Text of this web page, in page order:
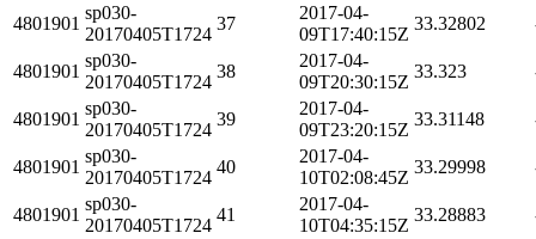
4801901
sp030-
20170405T1724
37
2017-04-
09T17:40:15Z
33.32802
4801901
sp030-
20170405T1724
38
2017-04-
09T20:30:15Z
33.323
4801901
sp030-
20170405T1724
39
2017-04-
09T23:20:15Z
33.31148
4801901
sp030-
20170405T1724
40
2017-04-
10T02:08:45Z
33.29998
4801901
sp030-
20170405T1724
41
2017-04-
10T04:35:15Z
33.28883